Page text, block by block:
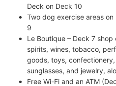
Deck on Deck 10
Two dog exercise areas
9
Le Boutique – Deck 7
spirits, wines, tobacco,
goods, toys,
sunglasses, and jewelry,
Free Wi-Fi and an ATM